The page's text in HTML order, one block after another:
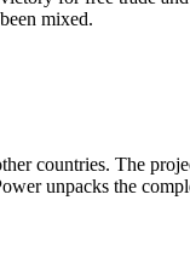
mixed.
countries. The
unpacks the